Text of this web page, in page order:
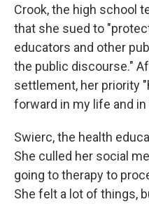
Crook, the high school
that she sued to
educators and other
the public discourse."
settlement, her priority
forward in my life and
Swierc, the health
She culled her social
going to therapy to
She felt a lot of things,